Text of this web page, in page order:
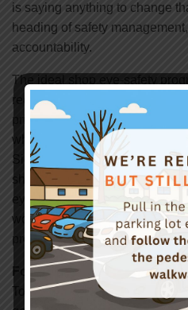
is saying anything to change
heading of safety
accountability.
The ideal shop eye-safety
requirement to wear eye
prior to entering the shop. In
whatever work is being done,
Signs are posted on entry
shop requiring all people in the
eye protection. It is fail safe.
work being done is exposed to
protection prevents it.
For More Information
To become part of discussion